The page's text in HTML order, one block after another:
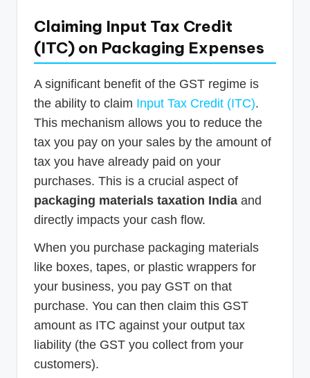
Claiming Input Tax Credit
(ITC) on Packaging Expenses
A significant benefit of the GST regime is
the ability to claim Input Tax Credit (ITC).
This mechanism allows you to reduce the
tax you pay on your sales by the amount of
tax you have already paid on your
purchases. This is a crucial aspect of
packaging materials taxation India and
directly impacts your cash flow.
When you purchase packaging materials
like boxes, tapes, or plastic wrappers for
your business, you pay GST on that
purchase. You can then claim this GST
amount as ITC against your output tax
liability (the GST you collect from your
customers).